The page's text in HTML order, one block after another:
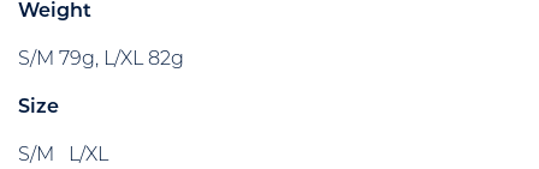
Weight
S/M 79g, L/XL 82g
Size
S/M L/XL